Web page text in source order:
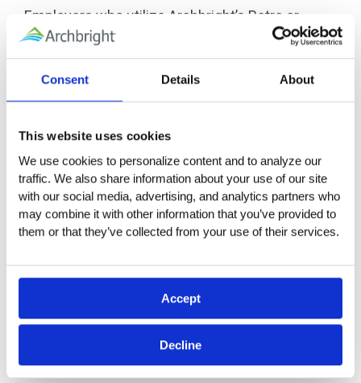
Consent Details About
This website uses cookies
We use cookies to personalize content and to analyze our
traffic. We also share information about your use of our site
with our social media, advertising, and analytics partners who
may combine it with other information that you’ve provided to
them or that they’ve collected from your use of their services.
Accept
Decline
Employers who utilize Archbright’s Retro or
ReClaim services have an assigned claims team
who will work with the employer and file SAW
reimbursements on the employer’s behalf. To
date, Archbright has helped employers receive
reimbursements!
Alternatively, an employer can request
reimbursement directly using L&I’s Wage
Reimbursement Form (F243-001-000) or
Expense Reimbursement Form (F243-003-000),
What Information is Needed
for Applying?
To qualify for wage reimbursement, the
employer must provide the following